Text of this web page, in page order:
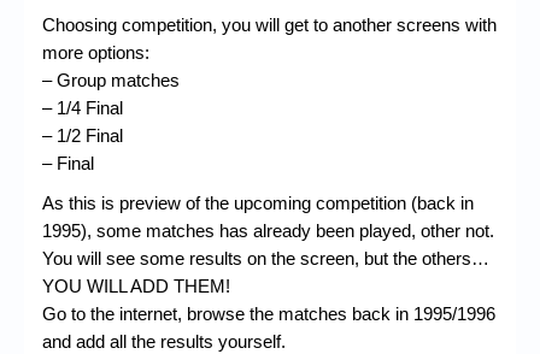
Choosing competition, you will get to another screens with
more options:
– Group matches
– 1/4 Final
– 1/2 Final
– Final
As this is preview of the upcoming competition (back in
1995), some matches has already been played, other not.
You will see some results on the screen, but the others…
YOU WILL ADD THEM!
Go to the internet, browse the matches back in 1995/1996
and add all the results yourself.